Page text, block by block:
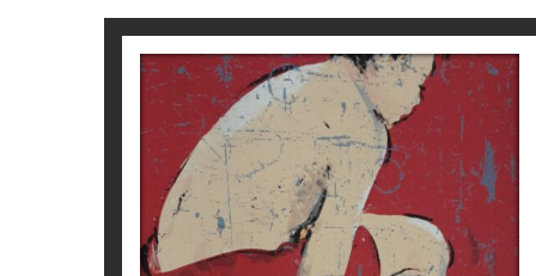
Sala Parés, Barcelona
2013 Galerie Ariel Sibony, París
Galerie Ariel Sibony, París
Galerie de l’Ancien Courrier, Montpelier
Bel-Air Fine Art, Ginebra